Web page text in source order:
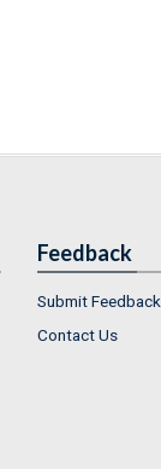
Feedback
Submit Feedback
Contact Us